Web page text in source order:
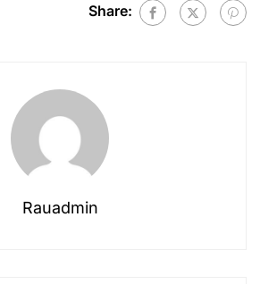
Share:
Rauadmin